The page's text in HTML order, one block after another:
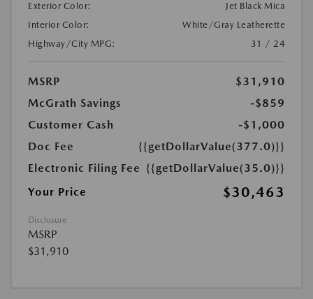
Exterior Color:
Jet Black Mica
Interior Color:
White/Gray Leatherette
Highway/City MPG:
31 / 24
MSRP
$31,910
McGrath Savings
-$859
Customer Cash
-$1,000
Doc Fee
{{getDollarValue(377.0)}}
Electronic Filing Fee {{getDollarValue(35.0)}}
Your Price
$30,463
Disclosure
MSRP
$31,910